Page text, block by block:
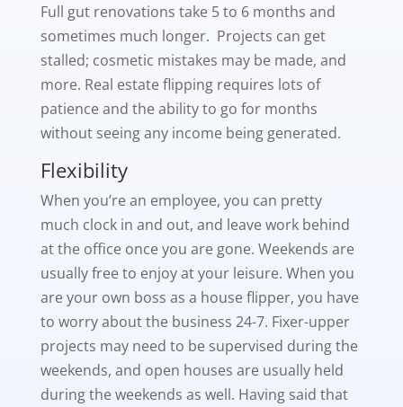
Full gut renovations take 5 to 6 months and
sometimes much longer. Projects can get
stalled; cosmetic mistakes may be made, and
more. Real estate flipping requires lots of
patience and the ability to go for months
without seeing any income being generated.
Flexibility
When you’re an employee, you can pretty
much clock in and out, and leave work behind
at the office once you are gone. Weekends are
usually free to enjoy at your leisure. When you
are your own boss as a house flipper, you have
to worry about the business 24-7. Fixer-upper
projects may need to be supervised during the
weekends, and open houses are usually held
during the weekends as well. Having said that